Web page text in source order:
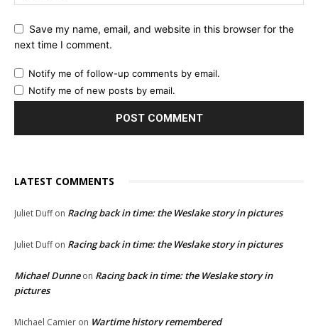
Save my name, email, and website in this browser for the
next time I comment.
Notify me of follow-up comments by email.
Notify me of new posts by email.
LATEST COMMENTS
Juliet Duffon Racing back in time: the Weslake story in pictures
Juliet Duffon Racing back in time: the Weslake story in pictures
Michael Dunneon Racing back in time: the Weslake story in
pictures
Michael Camier on Wartime history remembered